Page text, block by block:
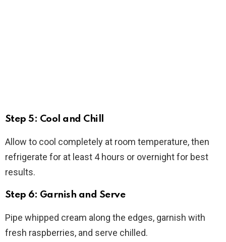
Step 5: Cool and Chill
Allow to cool completely at room temperature, then
refrigerate for at least 4 hours or overnight for best
results.
Step 6: Garnish and Serve
Pipe whipped cream along the edges, garnish with
fresh raspberries, and serve chilled.